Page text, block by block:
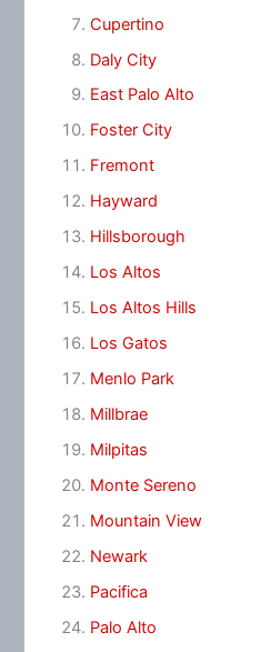
Cupertino
Daly City
East Palo Alto
Foster City
Fremont
Hayward
Hillsborough
Los Altos
Los Altos Hills
Los Gatos
Menlo Park
Millbrae
Milpitas
Monte Sereno
Mountain View
Newark
Pacifica
Palo Alto